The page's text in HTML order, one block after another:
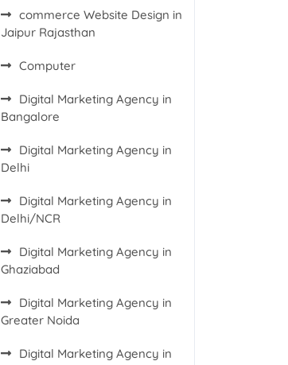
commerce Website Design in
Jaipur Rajasthan
Computer
Digital Marketing Agency in
Bangalore
Digital Marketing Agency in
Delhi
Digital Marketing Agency in
Delhi/NCR
Digital Marketing Agency in
Ghaziabad
Digital Marketing Agency in
Greater Noida
Digital Marketing Agency in